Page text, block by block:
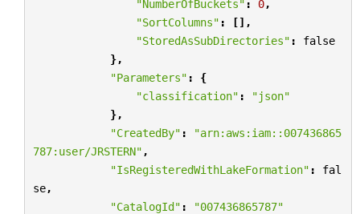
"NumberOfBuckets" : 0,
"SortColumns" :
[],
"StoredAsSubDirectories" :
false
},
"Parameters" :
{
"classification" :
"json"
},
"CreatedBy" :
"arn:aws:iam::007436865
787:user/JRSTERN" ,
"IsRegisteredWithLakeFormation" :
fal
se,
"CatalogId" :
"007436865787"